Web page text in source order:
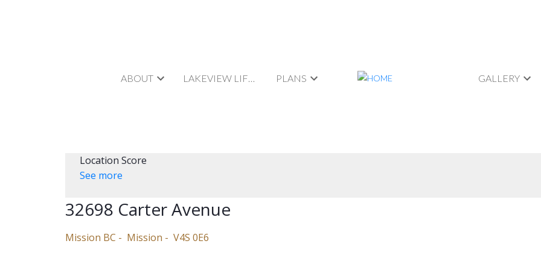
ABOUT LAKEVIEW LIFESTYLE PLANS GALLERY
Location Score
See more
32698 Carter Avenue
Mission BC Mission V4S 0E6